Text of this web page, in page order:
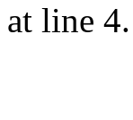
at line 4.